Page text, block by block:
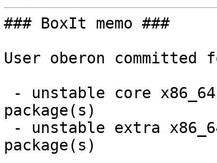
### BoxIt memo ###
User oberon committed
package(s)
package(s)